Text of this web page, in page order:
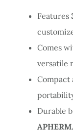
Features
Comes
versatile
Compact
Durable